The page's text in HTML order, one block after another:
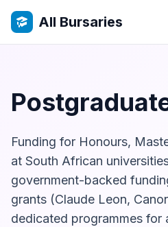
All Bursaries
Funding for Honours,
at South African
government-backed
grants (Claude Leon,
dedicated programmes for